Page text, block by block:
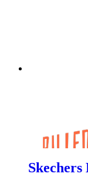
Skechers